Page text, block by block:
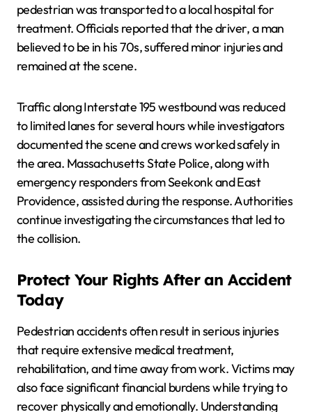
pedestrian was transported to a local hospital for
treatment. Officials reported that the driver, a man
believed to be in his 70s, suffered minor injuries and
remained at the scene.
Traffic along Interstate 195 westbound was reduced
to limited lanes for several hours while investigators
documented the scene and crews worked safely in
the area. Massachusetts State Police, along with
emergency responders from Seekonk and East
Providence, assisted during the response. Authorities
continue investigating the circumstances that led to
the collision.
Protect Your Rights After an Accident
Today
Pedestrian accidents often result in serious injuries
that require extensive medical treatment,
rehabilitation, and time away from work. Victims may
also face significant financial burdens while trying to
recover physically and emotionally. Understanding